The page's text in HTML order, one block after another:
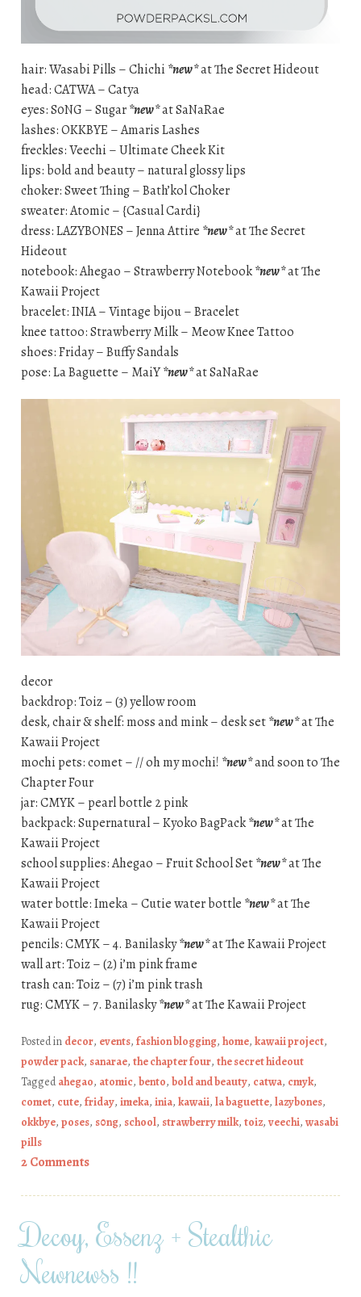
hair: Wasabi Pills – Chichi *new*at The Secret Hideout
head: CATWA – Catya
eyes: S0NG – Sugar*new*at SaNaRae
lashes: OKKBYE – Amaris Lashes
freckles: Veechi – Ultimate Cheek Kit
lips: bold and beauty – natural glossy lips
choker: Sweet Thing – Bath’kol Choker
sweater: Atomic – {Casual Cardi}
dress: LAZYBONES – Jenna Attire *new*at The Secret
Hideout
notebook: Ahegao – Strawberry Notebook*new*at The
Kawaii Project
bracelet: INIA – Vintage bijou – Bracelet
knee tattoo: Strawberry Milk – Meow Knee Tattoo
shoes: Friday – Buffy Sandals
pose: La Baguette – MaiY*new*at SaNaRae
decor
backdrop: Toiz – (3) yellow room
desk, chair & shelf: moss and mink – desk set*new*at The
Kawaii Project
mochi pets: comet – // oh my mochi! *new*and soon to The
Chapter Four
jar: CMYK – pearl bottle 2 pink
backpack: Supernatural – Kyoko BagPack*new*at The
Kawaii Project
school supplies: Ahegao – Fruit School Set*new*at The
Kawaii Project
water bottle: Imeka – Cutie water bottle *new*at The
Kawaii Project
pencils: CMYK – 4. Banilasky*new*at The Kawaii Project
wall art: Toiz – (2) i’m pink frame
trash can: Toiz – (7) i’m pink trash
rug: CMYK – 7. Banilasky*new*at The Kawaii Project
Posted in decor, events, fashion blogging, home, kawaii project,
powder pack, sanarae, the chapter four, the secret hideout
Taggedahegao, atomic, bento, bold and beauty, catwa, cmyk,
comet, cute, friday, imeka, inia, kawaii, la baguette, lazybones,
okkbye, poses, s0ng, school, strawberry milk, toiz, veechi, wasabi
pills
2 Comments
Decoy, Essenz + Stealthic
Newnewss !!